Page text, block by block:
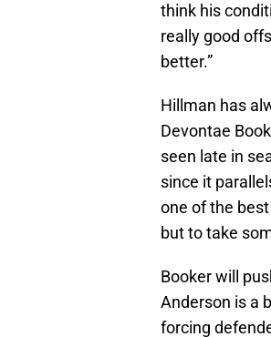
think his
really good
better.”
Hillman has
Devontae
seen late in
since it
one of the
but to take
Booker will
Anderson is a
forcing